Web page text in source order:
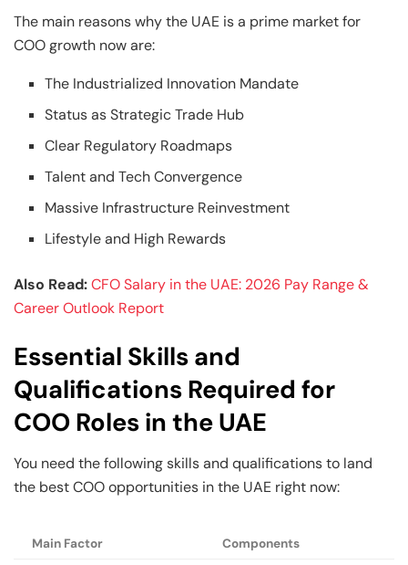
The main reasons why the UAE is a prime market for
COO growth now are:
The Industrialized Innovation Mandate
Status as Strategic Trade Hub
Clear Regulatory Roadmaps
Talent and Tech Convergence
Massive Infrastructure Reinvestment
Lifestyle and High Rewards
Also Read:CFO Salary in the UAE: 2026 Pay Range &
Career Outlook Report
Essential Skills and
Qualifications Required for
COO Roles in the UAE
You need the following skills and qualifications to land
the best COO opportunities in the UAE right now:
Main Factor
Components